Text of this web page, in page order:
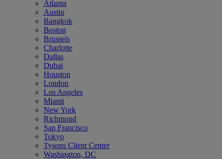
Atlanta
Austin
Bangkok
Boston
Brussels
Charlotte
Dallas
Dubai
Houston
London
Los Angeles
Miami
New York
Richmond
San Francisco
Tokyo
Tysons Client Center
Washington, DC